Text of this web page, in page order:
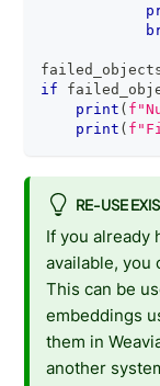
if
print (
print (
RE-USE
If you already
available, you
This can be
embeddings
them in
another